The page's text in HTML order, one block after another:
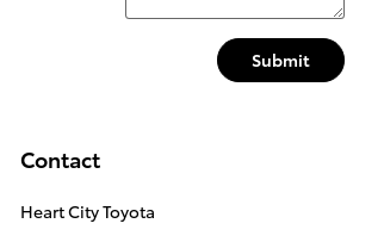
Submit
Contact
Heart City Toyota